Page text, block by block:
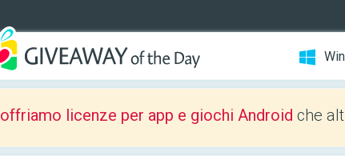
offriamo licenze per app e giochi Android che